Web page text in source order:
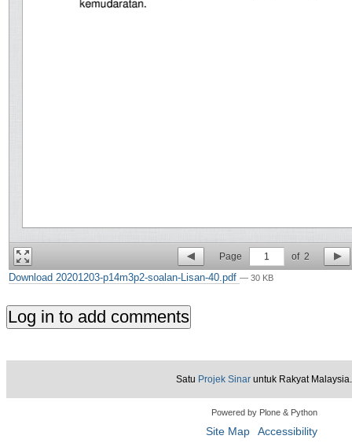
Page 1 of 2
Download 20201203-p14m3p2-soalan-Lisan-40.pdf — 30 KB
Satu Projek Sinar untuk Rakyat Malaysia.
Powered by Plone & Python
Site Map Accessibility